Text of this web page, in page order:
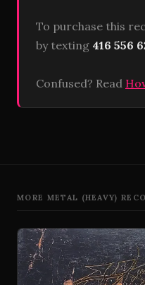
To purchase this
by texting 416 556
Confused? Read
MORE METAL (HEAVY)